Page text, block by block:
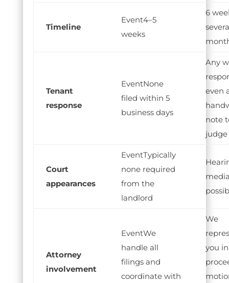
Timeline
4–5
weeks
6
Tenant
response
None
filed within 5
business days
Any
even
note
judge
Court
appearances
Typically
none required
from the
landlord
Attorney
involvement
We
handle all
filings and
coordinate with
We
you